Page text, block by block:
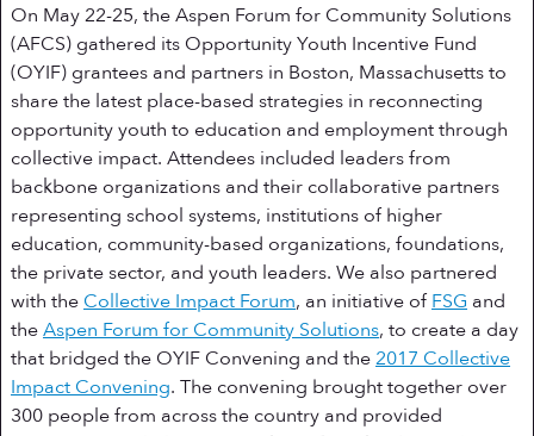
On May 22-25, the Aspen Forum for Community Solutions
(AFCS) gathered its Opportunity Youth Incentive Fund
(OYIF) grantees and partners in Boston, Massachusetts to
share the latest place-based strategies in reconnecting
opportunity youth to education and employment through
collective impact. Attendees included leaders from
backbone organizations and their collaborative partners
representing school systems, institutions of higher
education, community-based organizations, foundations,
the private sector, and youth leaders. We also partnered
with the Collective Impact Forum, an initiative ofFSG and
theAspen Forum for Community Solutions, to create a day
that bridged the OYIF Convening and the2017 Collective
Impact Convening. The convening brought together over
300 people from across the country and provided